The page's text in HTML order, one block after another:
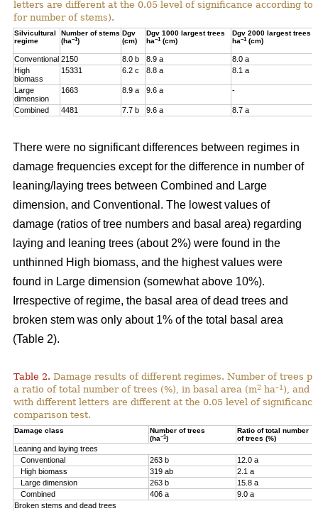
letters are different at the 0.05 level of significance according
for number of stems).
Silvicultural
regime
Number of stems
(ha–1)
Dgv
(cm)
Dgv 1000 largest trees
ha–1(cm)
Dgv 2000 largest trees
ha–1(cm)
Conventional 2150 8.0 b 8.9 a
8.0 a
High
biomass
15331 6.2 c 8.8 a 8.1 a
Large
dimension
1663 8.9 a 9.6 a -
Combined 4481 7.7 b 9.6 a 8.7 a
There were no significant differences between regimes in
damage frequencies except for the difference in number of
leaning/laying trees between Combined and Large
dimension, and Conventional. The lowest values of
damage (ratios of tree numbers and basal area) regarding
laying and leaning trees (about 2%) were found in the
unthinned High biomass, and the highest values were
found in Large dimension (somewhat above 10%).
Irrespective of regime, the basal area of dead trees and
broken stem was only about 1% of the total basal area
(Table 2).
Table 2. Damage results of different regimes. Number of trees
a ratio of total number of trees (%), in basal area (m2 ha–1 ), and
with different letters are different at the 0.05 level of
comparison test.
Damage class
Number of trees
(ha–1)
Ratio of total number
of trees (%)
Leaning and laying trees
Conventional
263 b
12.0 a
High biomass
319 ab
2.1 a
Large dimension
263 b
15.8 a
Combined
406 a
9.0 a
Broken stems and dead trees